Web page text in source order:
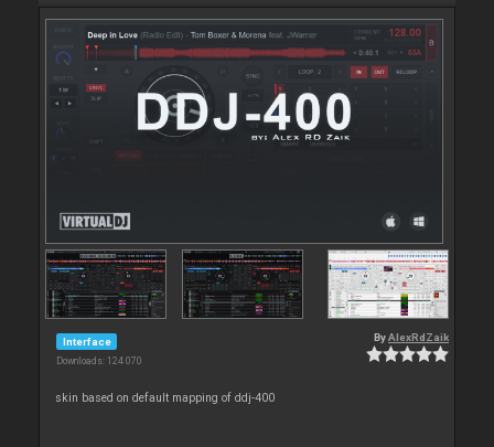
Interface
Downloads: 124 070
ByAlexRdZaik
skin based on default mapping of ddj-400